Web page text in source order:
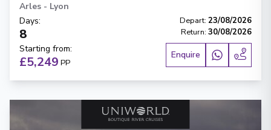
Arles - Lyon
Days:
8
Depart: 23/08/2026
Return: 30/08/2026
Starting from:
£5,249 PP
Enquire